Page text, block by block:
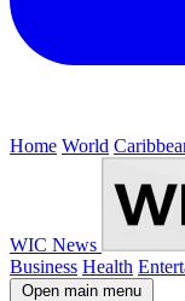
Home World
WIC News
Business Health
Open main menu